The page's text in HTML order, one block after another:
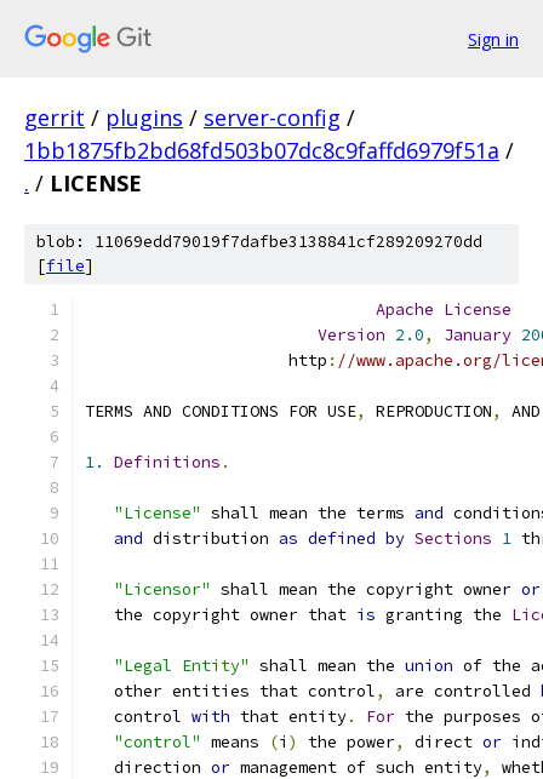
Sign in
gerrit / plugins / server-config /
1bb1875fb2bd68fd503b07dc8c9faffd6979f51a /
. / LICENSE
blob: 11069edd79019f7dafbe3138841cf289209270dd
[file]
Apache License
Version 2.0, January
                     http
: //www.apache.org/
TERMS AND CONDITIONS FOR USE, REPRODUCTION,
1. Definitions .
"License" shall mean the terms and
and distribution as defined by Sections 1
"Licensor" shall mean the copyright owner or
   the copyright owner that
is granting the
"Legal Entity" shall mean the union of the
   other entities that control
, are controlled
   control
with that entity. For the purposes
"control" means (i ) the power, direct or
   direction
or management of such entity,